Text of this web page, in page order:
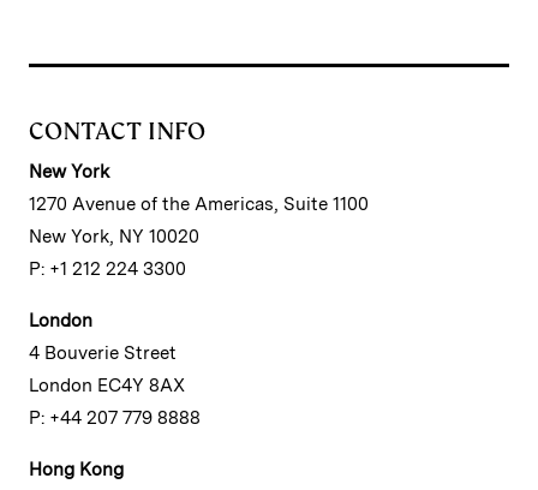
CONTACT INFO
New York
1270 Avenue of the Americas, Suite 1100
New York, NY 10020
P: +1 212 224 3300
London
4 Bouverie Street
London EC4Y 8AX
P: +44 207 779 8888
Hong Kong